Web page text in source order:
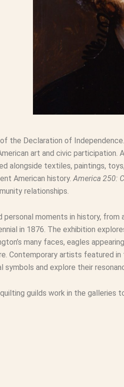
the Declaration of
art and civic participation.
alongside textiles, paintings,
American history.America 250:
relationships.
moments in history,
in 1876. The exhibition
many faces, eagles
Contemporary artists featured
and explore their
guilds work in the galleries